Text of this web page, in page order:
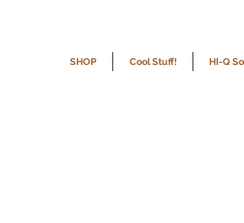
SHOP Cool Stuff! HI-Q